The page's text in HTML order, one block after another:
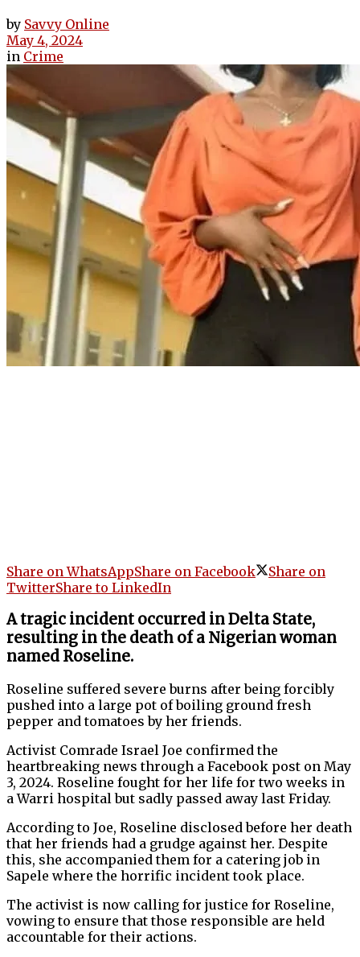
by Savvy Online
May 4, 2024
in Crime
Share on WhatsAppShare on Facebook
Share on
TwitterShare to LinkedIn
A tragic incident occurred in Delta State,
resulting in the death of a Nigerian woman
named Roseline.
Roseline suffered severe burns after being forcibly
pushed into a large pot of boiling ground fresh
pepper and tomatoes by her friends.
Activist Comrade Israel Joe confirmed the
heartbreaking news through a Facebook post on May
3, 2024. Roseline fought for her life for two weeks in
a Warri hospital but sadly passed away last Friday.
According to Joe, Roseline disclosed before her death
that her friends had a grudge against her. Despite
this, she accompanied them for a catering job in
Sapele where the horrific incident took place.
The activist is now calling for justice for Roseline,
vowing to ensure that those responsible are held
accountable for their actions.